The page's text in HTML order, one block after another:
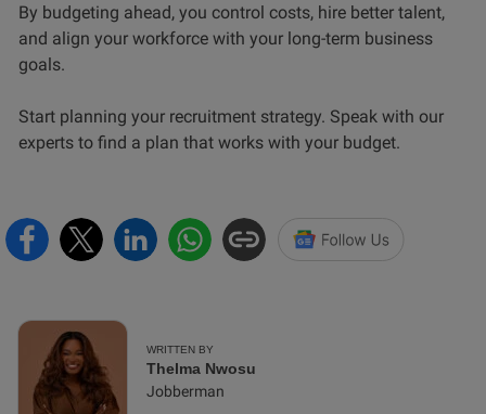
By budgeting ahead, you control costs, hire better talent,
and align your workforce with your long-term business
goals.
Start planning your recruitment strategy. Speak with our
experts to find a plan that works with your budget.
WRITTEN BY
Thelma Nwosu
Jobberman